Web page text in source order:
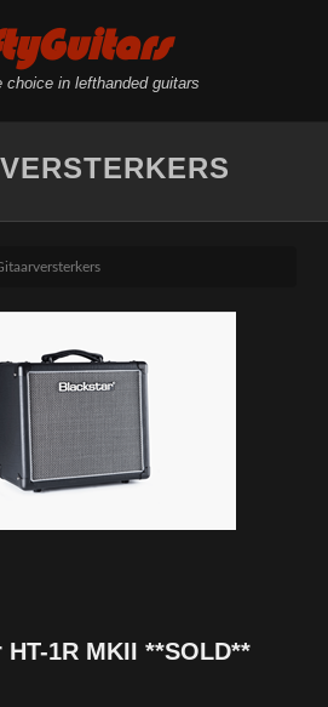
choice in lefthanded guitars
1R MKII **SOLD**